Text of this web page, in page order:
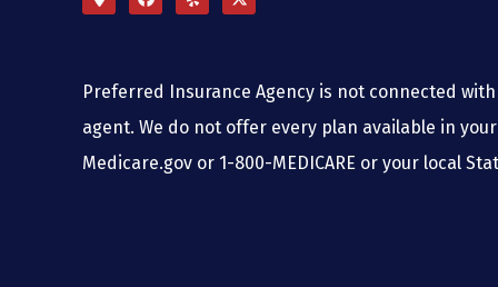
Preferred Insurance Agency is not connected
agent. We do not offer every plan available in
Medicare.gov or 1-800-MEDICARE or your local